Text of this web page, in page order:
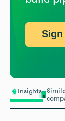
Insights
Sign